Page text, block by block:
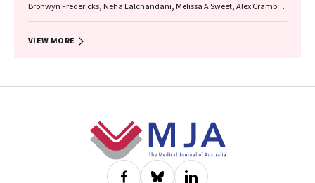
Bronwyn Fredericks, Neha Lalchandani, Melissa A Sweet, Alex Cramb,
VIEW MORE